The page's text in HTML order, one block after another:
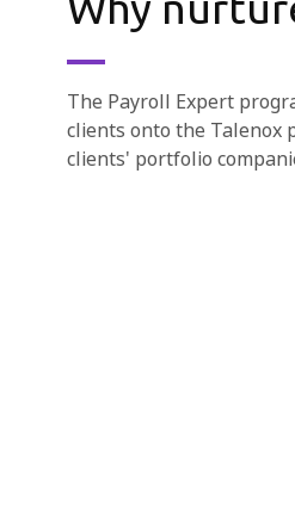
The Payroll Expert
clients onto the Talenox
clients' portfolio